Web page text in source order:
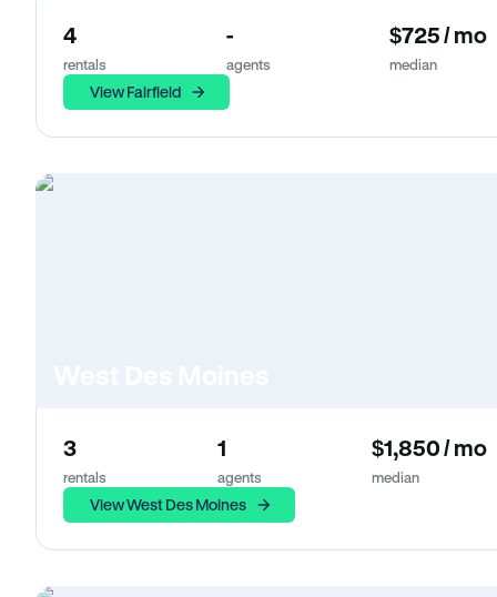
4
rentals
-
agents
$725 / mo
median
View Fairfield
3
rentals
1
agents
$1,850 / mo
median
View West Des Moines